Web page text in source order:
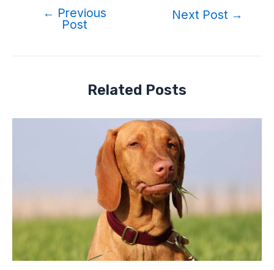
navigation
← Previous
Post
Next Post →
Related Posts